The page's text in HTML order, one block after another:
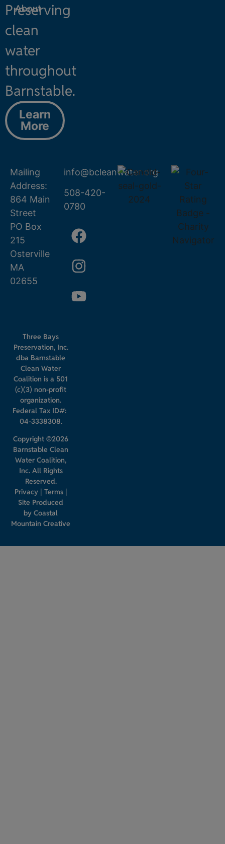
Preserving
clean
water
throughout
Barnstable.
Learn
More
About
Mailing
Address:
864 Main
Street
PO Box
215
Osterville
MA
02655
info@bcleanwater.org
508-420-
0780
Three Bays
Preservation, Inc.
dba Barnstable
Clean Water
Coalition is a 501
(c)(3) non-profit
organization.
Federal Tax ID#:
04-3338308.
Copyright ©2026
Barnstable Clean
Water Coalition,
Inc. All Rights
Reserved.
Privacy| Terms|
Site Produced
byCoastal
Mountain Creative